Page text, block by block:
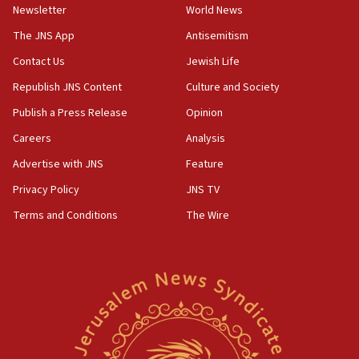
11:55
Israel Police: 24 Palestinian infiltrators caught in
one week
11:22
Israeli police arrest two Palestinians for online
incitement
10:59
structures in Lebanese villages
10:19
Netanyahu: Fallen IDF reservists were ‘among
Israeli FM’s official visit to Ecuador the first in 44
Vance describes meeting with Netanyahu as
‘pleasant but direct’
Newsletter
The JNS App
Contact Us
Republish JNS Content
Publish a Press Release
Careers
Advertise with JNS
Privacy Policy
Terms and Conditions
World News
Antisemitism
Jewish Life
Culture and Society
Opinion
Analysis
Feature
JNS TV
The Wire